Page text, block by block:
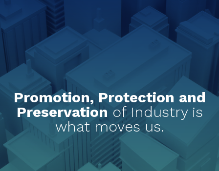
Promotion, Protection and
Preservation of Industry is
what moves us.